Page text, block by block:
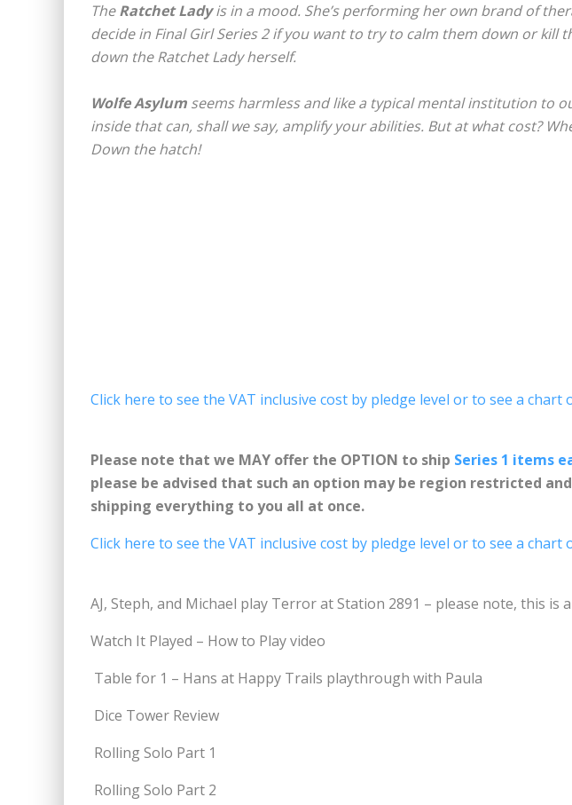
TheRatchet Ladyis in a mood. She’s performing her own brand of
decide in Final Girl Series 2 if you want to try to calm them down or
down the Ratchet Lady herself.
Wolfe Asylum seems harmless and like a typical mental institution to
inside that can, shall we say, amplify your abilities. But at what cost?
Down the hatch!
Click here to see the VAT inclusive cost by pledge level or to see a chart
Please note that we MAY offer the OPTION to ship Series 1 items
please be advised that such an option may be region restricted
shipping everything to you all at once.
Click here to see the VAT inclusive cost by pledge level or to see a chart
AJ, Steph, and Michael play Terror at Station 2891 – please note, this
Watch It Played – How to Play video
Table for 1 – Hans at Happy Trails playthrough with Paula
Dice Tower Review
Rolling Solo Part 1
Rolling Solo Part 2